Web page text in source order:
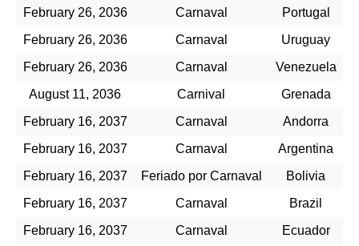
February 26, 2036
Carnaval
Portugal
February 26, 2036
Carnaval
Uruguay
February 26, 2036
Carnaval
Venezuela
August 11, 2036
Carnival
Grenada
February 16, 2037
Carnaval
Andorra
February 16, 2037
Carnaval
Argentina
February 16, 2037
Feriado por Carnaval
Bolivia
February 16, 2037
Carnaval
Brazil
February 16, 2037
Carnaval
Ecuador